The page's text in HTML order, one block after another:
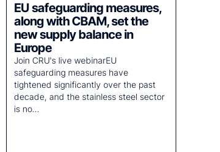
EU safeguarding measures,
along with CBAM, set the
new supply balance in
Europe
Join CRU's live webinarEU
safeguarding measures have
tightened significantly over the past
decade, and the stainless steel sector
is no…